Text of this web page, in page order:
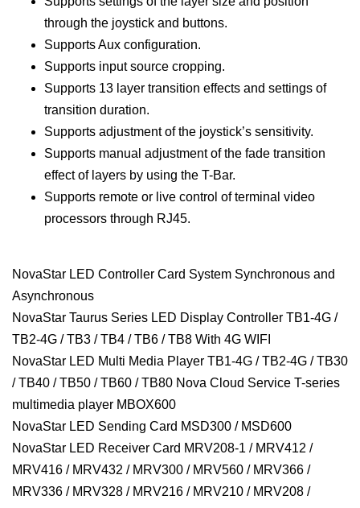
through the joystick and buttons.
Supports Aux configuration.
Supports input source cropping.
Supports 13 layer transition effects and settings of
transition duration.
Supports adjustment of the joystick’s sensitivity.
Supports manual adjustment of the fade transition
effect of layers by using the T-Bar.
Supports remote or live control of terminal video
processors through RJ45.
NovaStar LED Controller Card System Synchronous and
Asynchronous
NovaStar Taurus Series LED Display Controller TB1-4G /
TB2-4G / TB3 / TB4 / TB6 / TB8 With 4G WIFI
NovaStar LED Multi Media Player TB1-4G / TB2-4G / TB30
/ TB40 / TB50 / TB60 / TB80 Nova Cloud Service T-series
multimedia player MBOX600
NovaStar LED Sending Card MSD300 / MSD600
NovaStar LED Receiver Card MRV208-1 / MRV412 /
MRV416 / MRV432 / MRV300 / MRV560 / MRV366 /
MRV336 / MRV328 / MRV216 / MRV210 / MRV208 /